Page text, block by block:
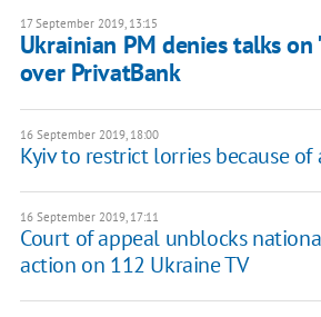
17 September 2019, 13:15
Ukrainian PM denies talks on
over PrivatBank
16 September 2019, 18:00
Kyiv to restrict lorries because
16 September 2019, 17:11
Court of appeal unblocks
action on 112 Ukraine TV